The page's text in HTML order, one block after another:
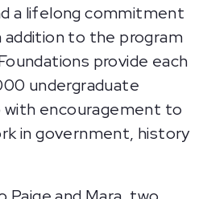
a lifelong commitment
addition to the program
provide each
undergraduate
with encouragement to
in government, history